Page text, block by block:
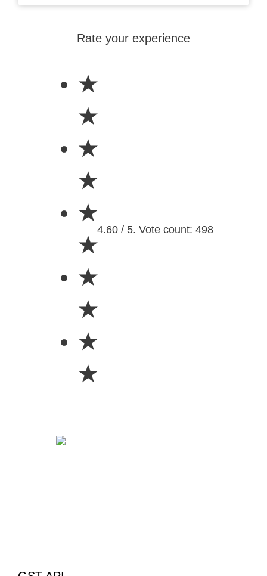
Rate your experience
★
★
★
★
★
★
★
★
★
★
4.60 / 5. Vote count: 498